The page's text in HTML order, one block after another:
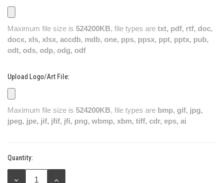
Maximum file size is 524200KB, file types are txt, pdf, rtf, doc,
docx, xls, xlsx, accdb, mdb, one, pps, ppsx, ppt, pptx, pub,
odt, ods, odp, odg, odf
Upload Logo/Art File:
Maximum file size is 524200KB, file types are bmp, gif, jpg,
jpeg, jpe, jif, jfif, jfi, png, wbmp, xbm, tiff, cdr, eps, ai
Current
Stock:
Quantity:
DECREASE
INCREASE